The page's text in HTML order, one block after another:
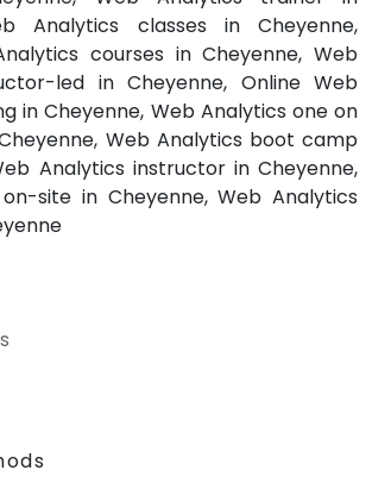
Analytics classes in Cheyenne,
courses in Cheyenne, Web
led in Cheyenne, Online Web
in Cheyenne, Web Analytics one on
Web Analytics boot camp
Analytics instructor in Cheyenne,
site in Cheyenne, Web Analytics